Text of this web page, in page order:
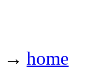
→ home